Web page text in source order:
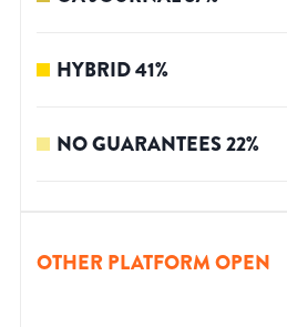
HYBRID41%
NO GUARANTEES22%
OTHER PLATFORM OPEN